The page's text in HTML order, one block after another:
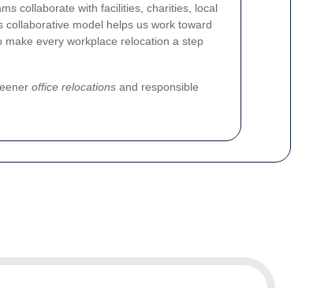
collaborate with facilities, charities, local
model helps us work toward
every workplace relocation a step
office relocations and responsible